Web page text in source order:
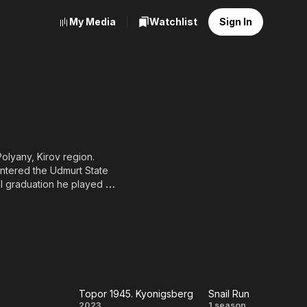
My Media Watchlist Sign In
Kirov region.
the Udmurt State
graduation he played in
for Children" charityTopor 1945. Kyonigsberg Snail Run